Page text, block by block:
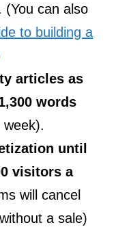
(You can also
to building a
articles as
words
until
visitors a
will cancel
a sale)